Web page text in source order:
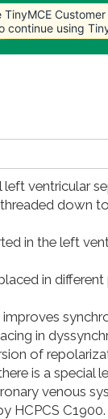
Home
ventricular
down
in the left
in
improves
in
of
is a special
venous
HCPCS C1900.
Customer
using
Customer
using